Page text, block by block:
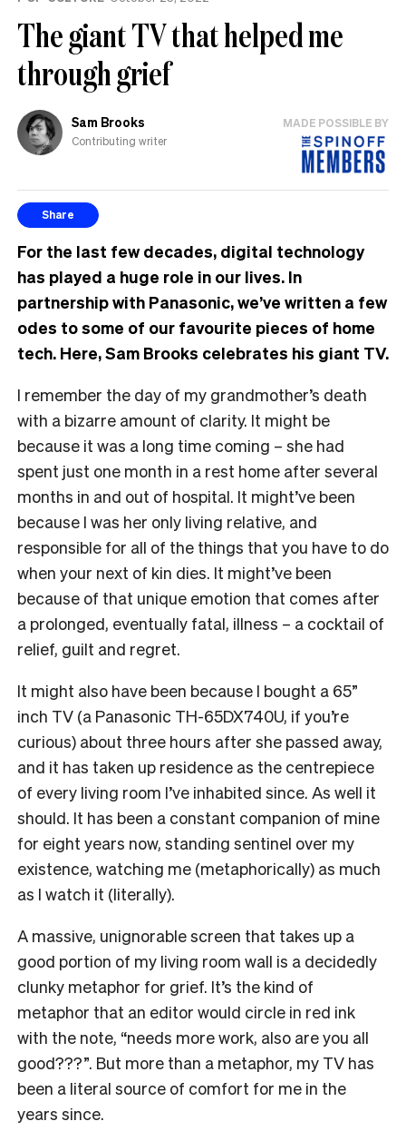
The giant TV that helped me
through grief
Sam Brooks
Contributing writer
MADE POSSIBLE BY
Share
For the last few decades, digital technology
has played a huge role in our lives. In
partnership with Panasonic, we’ve written a few
odes to some of our favourite pieces of home
tech. Here, Sam Brooks celebrates his giant TV.
I remember the day of my grandmother’s death
with a bizarre amount of clarity. It might be
because it was a long time coming – she had
spent just one month in a rest home after several
months in and out of hospital. It might’ve been
because I was her only living relative, and
responsible for all of the things that you have to do
when your next of kin dies. It might’ve been
because of that unique emotion that comes after
a prolonged, eventually fatal, illness – a cocktail of
relief, guilt and regret.
It might also have been because I bought a 65”
inch TV (a Panasonic TH-65DX740U, if you’re
curious) about three hours after she passed away,
and it has taken up residence as the centrepiece
of every living room I’ve inhabited since. As well it
should. It has been a constant companion of mine
for eight years now, standing sentinel over my
existence, watching me (metaphorically) as much
as I watch it (literally).
A massive, unignorable screen that takes up a
good portion of my living room wall is a decidedly
clunky metaphor for grief. It’s the kind of
metaphor that an editor would circle in red ink
with the note, “needs more work, also are you all
good???”. But more than a metaphor, my TV has
been a literal source of comfort for me in the
years since.